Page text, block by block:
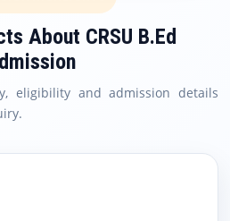
About CRSU B.Ed
eligibility and admission details